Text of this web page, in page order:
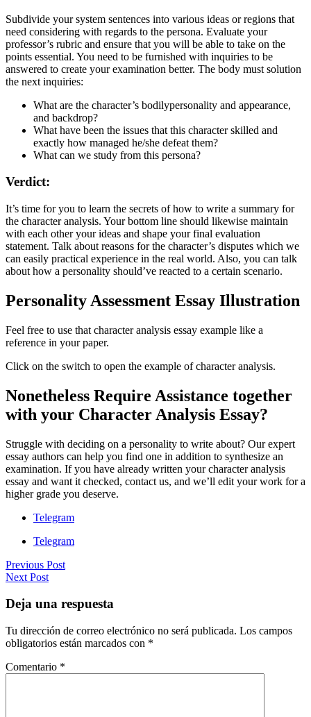
Subdivide your system sentences into various ideas or regions that
need considering with regards to the persona. Evaluate your
professor’s rubric and ensure that you will be able to take on the
points essential. You need to be furnished with inquiries to be
answered to create your examination better. The body must solution
the next inquiries:
What are the character’s bodilypersonality and appearance,
and backdrop?
What have been the issues that this character skilled and
exactly how managed he/she defeat them?
What can we study from this persona?
Verdict:
It’s time for you to learn the secrets of how to write a summary for
the character analysis. Your bottom line should likewise maintain
with each other your ideas and shape your final evaluation
statement. Talk about reasons for the character’s disputes which we
can easily practical experience in the real world. Also, you can talk
about how a personality should’ve reacted to a certain scenario.
Personality Assessment Essay Illustration
Feel free to use that character analysis essay example like a
reference in your paper.
Click on the switch to open the example of character analysis.
Nonetheless Require Assistance together
with your Character Analysis Essay?
Struggle with deciding on a personality to write about? Our expert
essay authors can help you find one in addition to synthesize an
examination. If you have already written your character analysis
essay and want it checked, contact us, and we’ll edit your work for a
higher grade you deserve.
Telegram
Telegram
Previous Post
Next Post
Deja una respuesta
Tu dirección de correo electrónico no será publicada. Los campos
obligatorios están marcados con *
Comentario *